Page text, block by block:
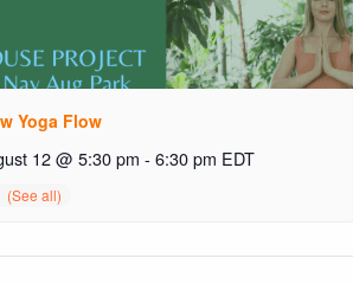
Yoga Flow
12 @ 5:30 pm - 6:30 pm EDT